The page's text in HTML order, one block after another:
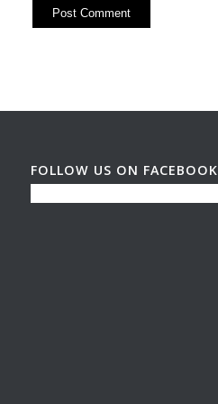
FOLLOW US ON FACEBOOK